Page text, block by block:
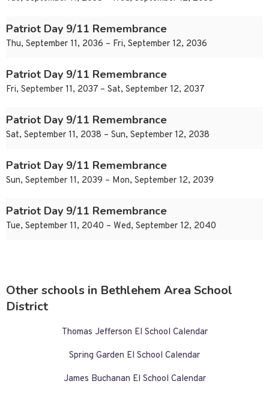
Patriot Day 9/11 Remembrance
Thu, September 11, 2036 – Fri, September 12, 2036
Patriot Day 9/11 Remembrance
Fri, September 11, 2037 – Sat, September 12, 2037
Patriot Day 9/11 Remembrance
Sat, September 11, 2038 – Sun, September 12, 2038
Patriot Day 9/11 Remembrance
Sun, September 11, 2039 – Mon, September 12, 2039
Patriot Day 9/11 Remembrance
Tue, September 11, 2040 – Wed, September 12, 2040
Other schools in Bethlehem Area School
District
Thomas Jefferson El School Calendar
Spring Garden El School Calendar
James Buchanan El School Calendar